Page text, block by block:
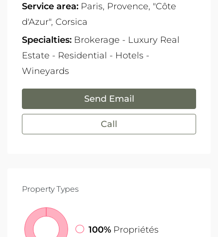
Service area: Paris, Provence, "Côte
d'Azur", Corsica
Specialties: Brokerage - Luxury Real
Estate - Residential - Hotels -
Wineyards
Send Email
Call
Property Types
100% Propriétés